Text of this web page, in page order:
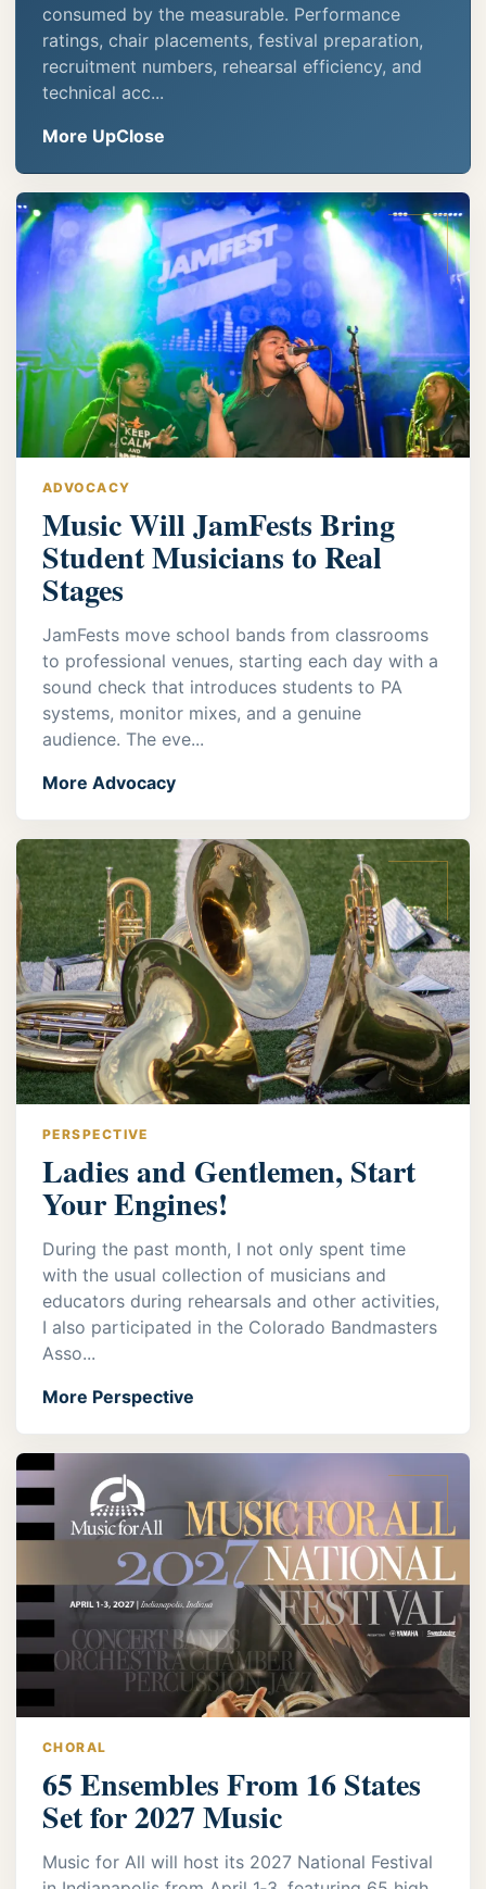
consumed by the measurable. Performance
ratings, chair placements, festival preparation,
recruitment numbers, rehearsal efficiency, and
technical acc...
More UpClose
ADVOCACY
Music Will JamFests Bring
Student Musicians to Real
Stages
JamFests move school bands from classrooms
to professional venues, starting each day with a
sound check that introduces students to PA
systems, monitor mixes, and a genuine
audience. The eve...
More Advocacy
PERSPECTIVE
Ladies and Gentlemen, Start
Your Engines!
During the past month, I not only spent time
with the usual collection of musicians and
educators during rehearsals and other activities,
I also participated in the Colorado Bandmasters
Asso...
More Perspective
CHORAL
65 Ensembles From 16 States
Set for 2027 Music
Music for All will host its 2027 National Festival